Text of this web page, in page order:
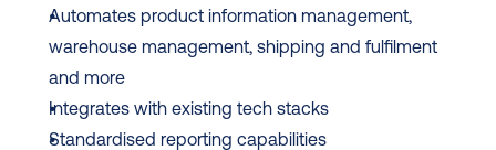
Automates product information management,
warehouse management, shipping and fulfilment
and more
Integrates with existing tech stacks
Standardised reporting capabilities